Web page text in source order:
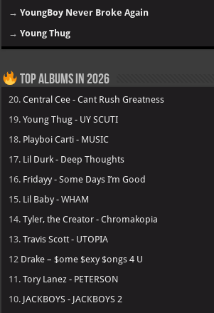
→YoungBoy Never Broke Again
→Young Thug
Top Albums in 2026
20.Central Cee - Cant Rush Greatness
19.Young Thug - UY SCUTI
18. Playboi Carti - MUSIC
17. Lil Durk - Deep Thoughts
16. Fridayy - Some Days I’m Good
15. Lil Baby - WHAM
14.Tyler, the Creator - Chromakopia
13.Travis Scott - UTOPIA
12 Drake – $ome $exy $ongs 4 U
11.Tory Lanez - PETERSON
10. JACKBOYS - JACKBOYS 2